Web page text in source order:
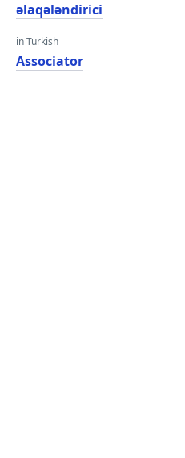
əlaqələndirici
in Turkish
Associator